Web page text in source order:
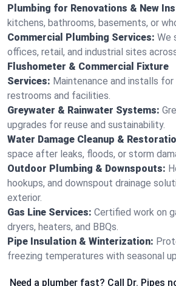
Plumbing for Renovations & New
kitchens, bathrooms, basements, or
Commercial Plumbing Services: We
offices, retail, and industrial sites
Flushometer & Commercial Fixture
Services: Maintenance and installs
restrooms and facilities.
Greywater & Rainwater Systems:
upgrades for reuse and sustainability.
Water Damage Cleanup &
space after leaks, floods, or storm
Outdoor Plumbing & Downspouts:
hookups, and downspout drainage
exterior.
Gas Line Services: Certified work on
dryers, heaters, and BBQs.
Pipe Insulation & Winterization:
freezing temperatures with seasonal
Need a plumber fast? Call Dr. Pipes